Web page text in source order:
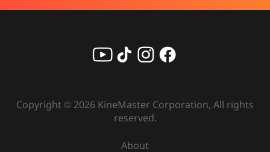
Copyright © 2026 KineMaster Corporation, All rights
reserved.
About